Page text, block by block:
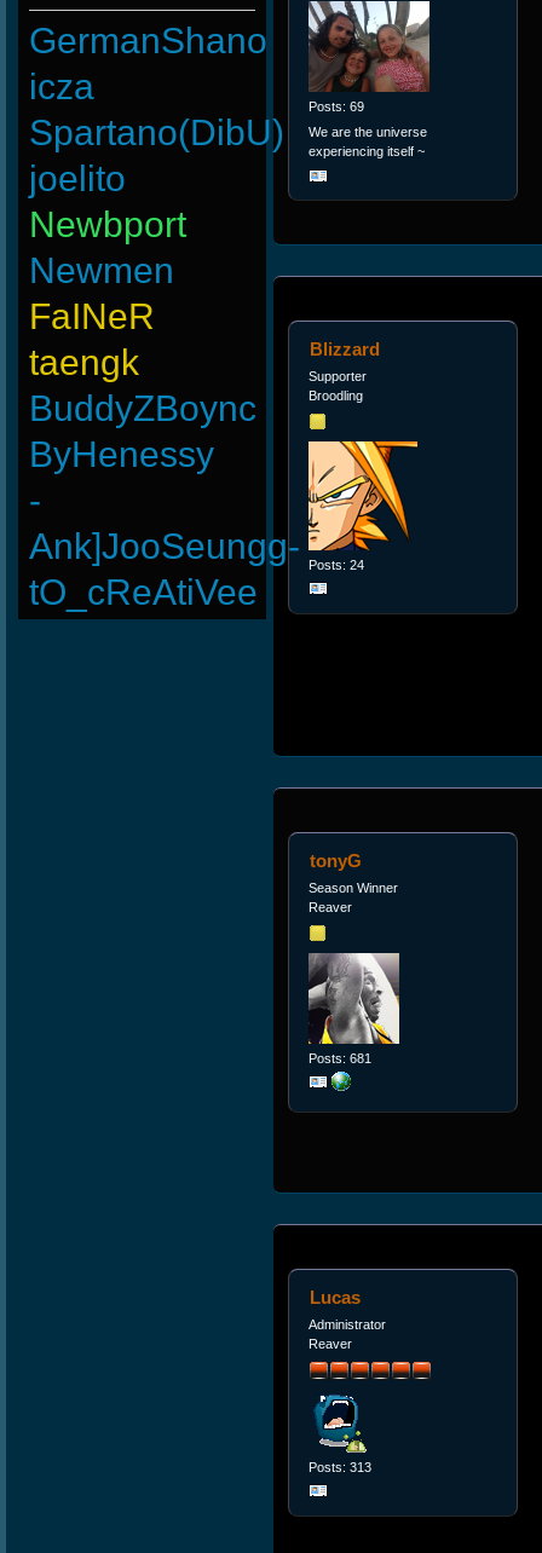
GermanShano
icza
Spartano(DibU)
joelito
Newbport
Newmen
FaINeR
taengk
BuddyZBoync
ByHenessy
-
Ank]JooSeungg-
tO_cReAtiVee
Posts: 69
We are the universe
experiencing itself ~
Blizzard
Supporter
Broodling
Posts: 24
tonyG
Season Winner
Reaver
Posts: 681
Lucas
Administrator
Reaver
Posts: 313